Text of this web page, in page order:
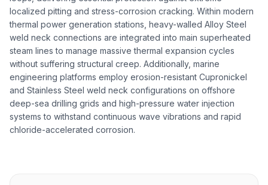
localized pitting and stress-corrosion cracking. Within modern
thermal power generation stations, heavy-walled Alloy Steel
weld neck connections are integrated into main superheated
steam lines to manage massive thermal expansion cycles
without suffering structural creep. Additionally, marine
engineering platforms employ erosion-resistant Cupronickel
and Stainless Steel weld neck configurations on offshore
deep-sea drilling grids and high-pressure water injection
systems to withstand continuous wave vibrations and rapid
chloride-accelerated corrosion.